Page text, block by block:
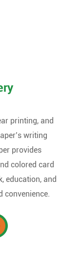
printing, and
writing
provides
colored card
education, and
convenience.